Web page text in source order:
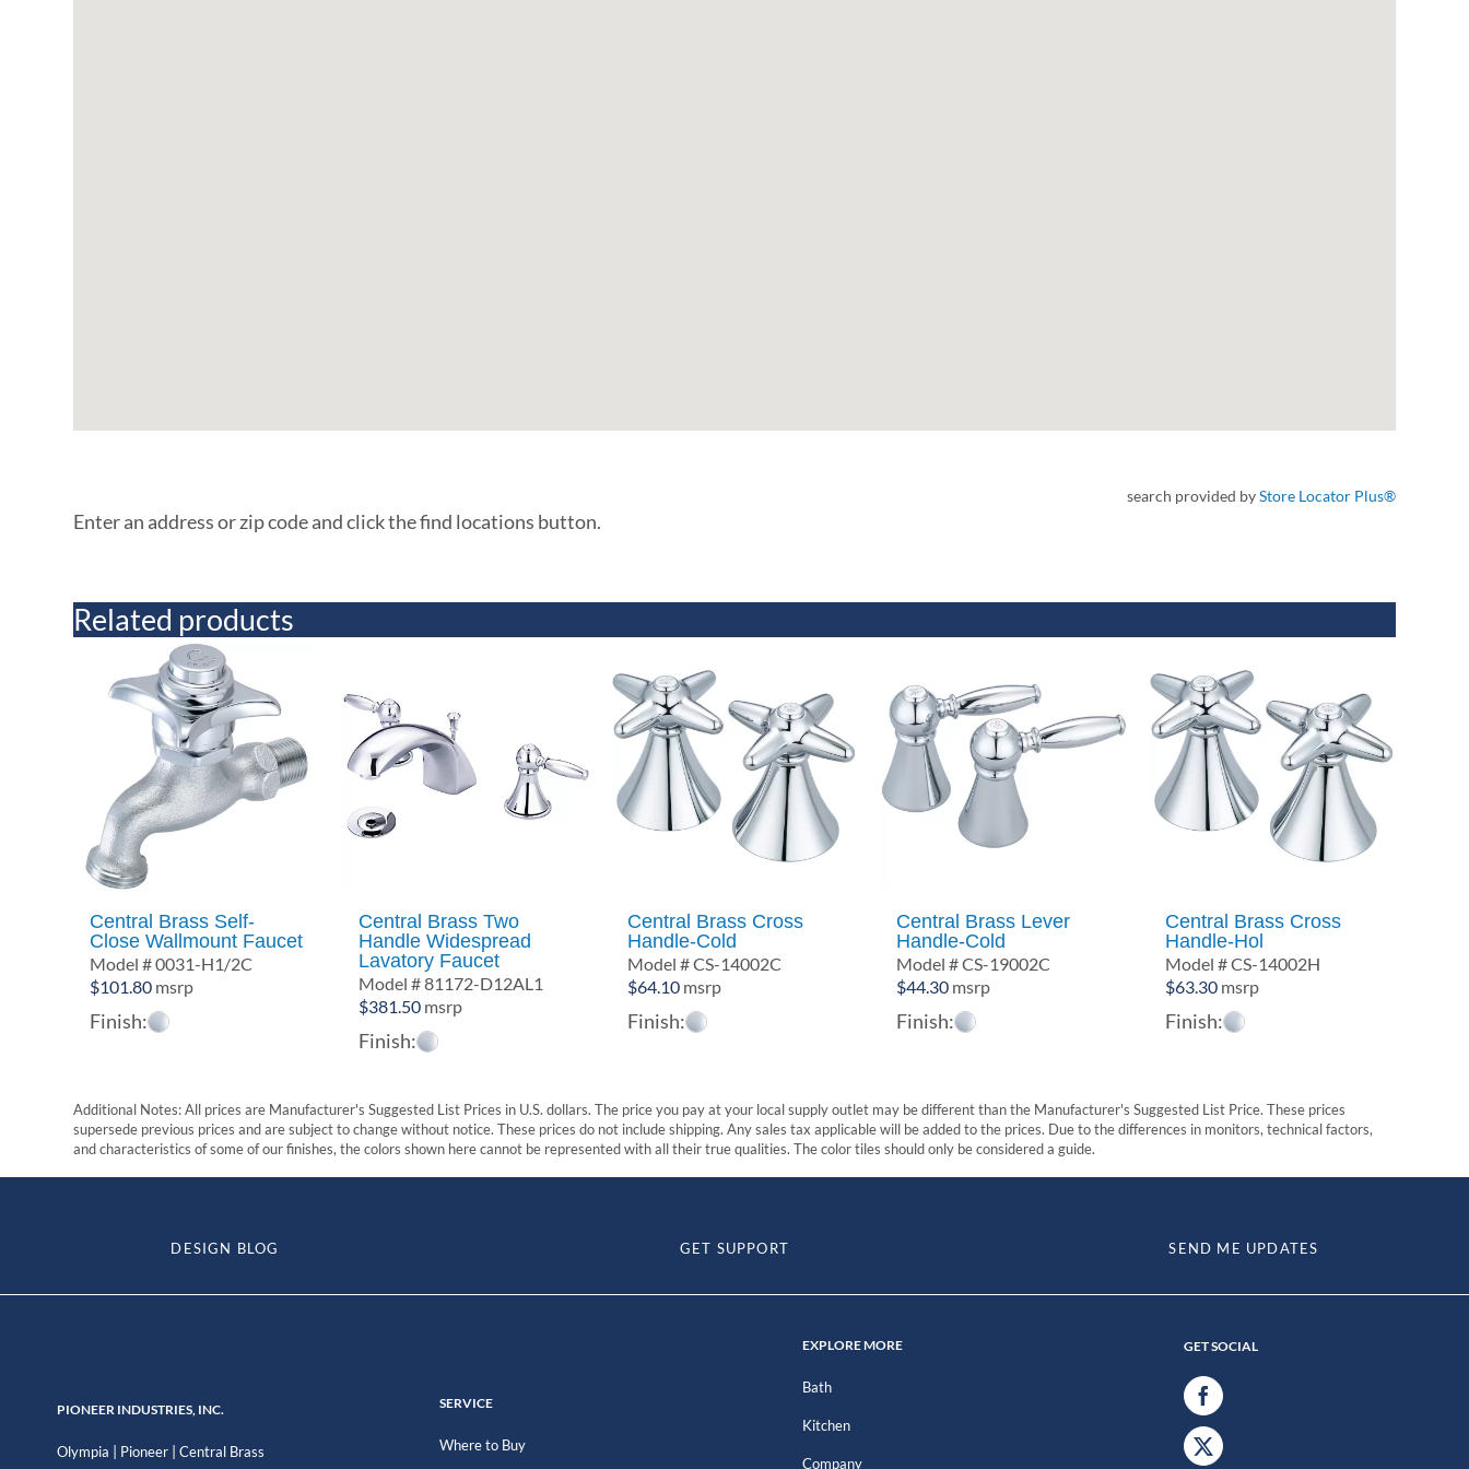
search provided byStore Locator Plus®
Enter an address or zip code and click the find locations button.
Related products
Central Brass Self-
Close Wallmount Faucet
Model # 0031-H1/2C
$101.80 msrp
Finish:
Central Brass Two
Handle Widespread
Lavatory Faucet
Model # 81172-D12AL1
$381.50 msrp
Finish:
Central Brass Cross
Handle-Cold
Model # CS-14002C
$64.10 msrp
Finish:
Central Brass Lever
Handle-Cold
Model # CS-19002C
$44.30msrp
Finish:
Central Brass Cross
Handle-Hol
Model # CS-14002H
$63.30msrp
Finish:
Additional Notes: All prices are Manufacturer's Suggested List Prices in U.S. dollars. The price you pay at your local supply outlet may be different than the Manufacturer's Suggested List Price. These prices
supersede previous prices and are subject to change without notice. These prices do not include shipping. Any sales tax applicable will be added to the prices. Due to the differences in monitors, technical factors,
and characteristics of some of our finishes, the colors shown here cannot be represented with all their true qualities. The color tiles should only be considered a guide.
DESIGN BLOG GET SUPPORT SEND ME UPDATES
PIONEER INDUSTRIES, INC.
Olympia | Pioneer |Central Brass
SERVICE
Where to Buy
EXPLORE MORE
Bath
Kitchen
Company
GET SOCIAL